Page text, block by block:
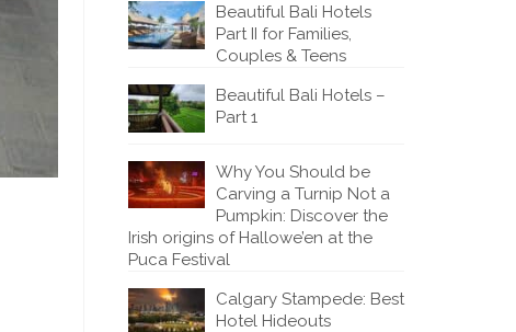
Beautiful Bali Hotels
Part II for Families,
Couples & Teens
Beautiful Bali Hotels –
Part 1
Why You Should be
Carving a Turnip Not a
Pumpkin: Discover the
Irish origins of Hallowe’en at the
Puca Festival
Calgary Stampede: Best
Hotel Hideouts